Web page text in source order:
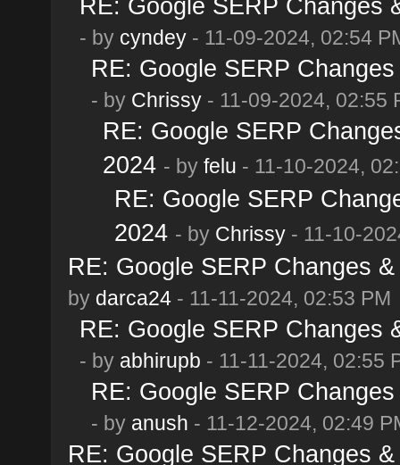
RE: Google SERP Changes
- by cyndey- 11-09-2024, 02:54
RE: Google SERP
- by Chrissy- 11-09-2024, 02:55
RE: Google SERP
2024 - by felu - 11-10-2024,
RE: Google SERP
2024 - by Chrissy- 11-10-
RE: Google SERP Changes
by darca24- 11-11-2024, 02:53 PM
RE: Google SERP Changes
- by abhirupb - 11-11-2024, 02:55
RE: Google SERP
- by anush - 11-12-2024, 02:49
RE: Google SERP Changes